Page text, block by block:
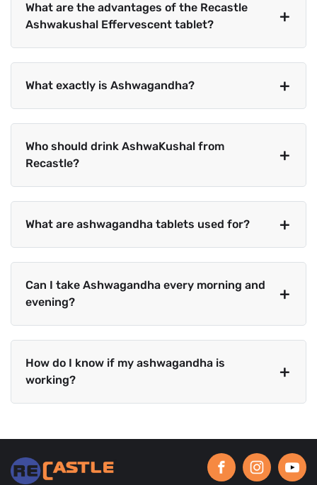
What are the advantages of the Recastle
Ashwakushal Effervescent tablet?
What exactly is Ashwagandha?
Who should drink AshwaKushal from
Recastle?
What are ashwagandha tablets used for?
Can I take Ashwagandha every morning and
evening?
How do I know if my ashwagandha is
working?